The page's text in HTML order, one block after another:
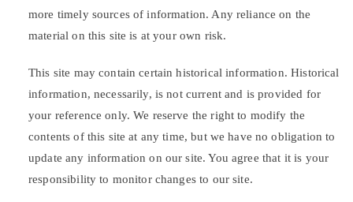
more timely sources of information. Any reliance on the
material on this site is at your own risk.
This site may contain certain historical information. Historical
information, necessarily, is not current and is provided for
your reference only. We reserve the right to modify the
contents of this site at any time, but we have no obligation to
update any information on our site. You agree that it is your
responsibility to monitor changes to our site.